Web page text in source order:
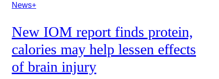
News+
New IOM report finds protein,
calories may help lessen effects
of brain injury